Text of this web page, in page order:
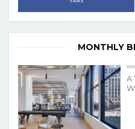
MONTHLY
A